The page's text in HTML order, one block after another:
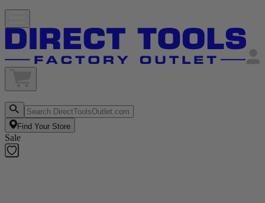
Find Your Store
Sale